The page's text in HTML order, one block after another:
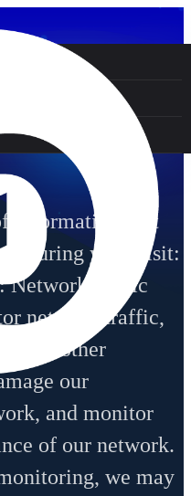
DO
information that
during your visit:
Network traffic
network traffic,
and other
our
and monitor
of our network.
we may